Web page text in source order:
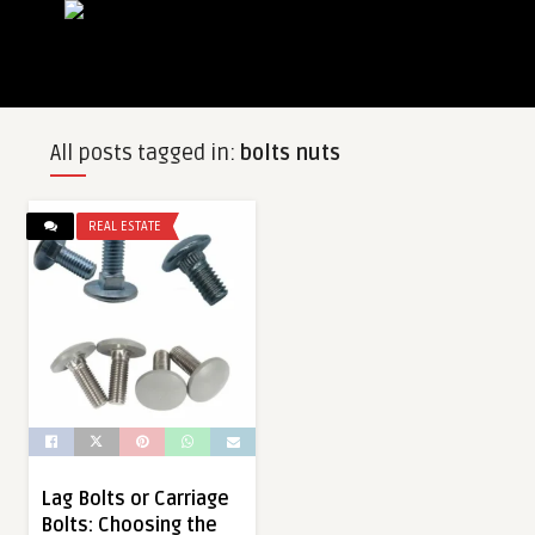
All posts tagged in: bolts nuts
REAL ESTATE
Lag Bolts or Carriage
Bolts: Choosing the